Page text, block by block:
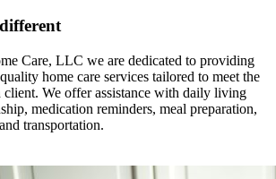
Care, LLC we are dedicated to providing
home care services tailored to meet the
client. We offer assistance with daily living
medication reminders, meal preparation,
transportation.